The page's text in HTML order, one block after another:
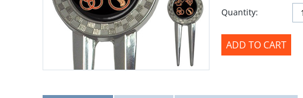
Quantity:
ADD TO CART